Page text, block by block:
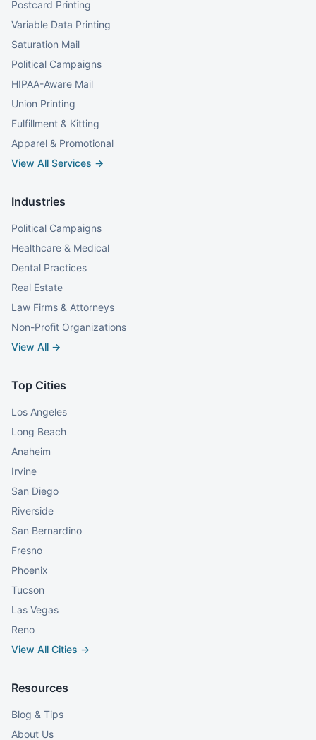
Postcard Printing
Variable Data Printing
Saturation Mail
Political Campaigns
HIPAA-Aware Mail
Union Printing
Fulfillment & Kitting
Apparel & Promotional
View All Services →
Industries
Political Campaigns
Healthcare & Medical
Dental Practices
Real Estate
Law Firms & Attorneys
Non-Profit Organizations
View All →
Top Cities
Los Angeles
Long Beach
Anaheim
Irvine
San Diego
Riverside
San Bernardino
Fresno
Phoenix
Tucson
Las Vegas
Reno
View All Cities →
Resources
Blog & Tips
About Us